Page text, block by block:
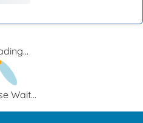
Wait...